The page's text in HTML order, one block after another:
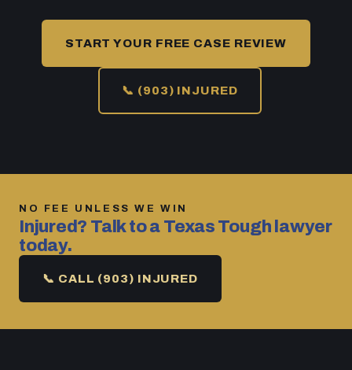
START YOUR FREE CASE REVIEW
📞 (903) INJURED
NO FEE UNLESS WE WIN
Injured? Talk to a Texas Tough lawyer
today.
📞 CALL (903) INJURED